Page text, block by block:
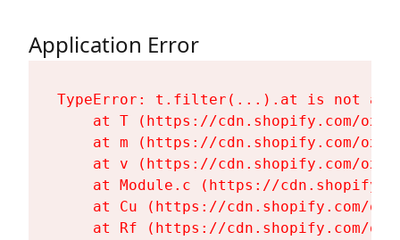
Application Error
TypeError: t.filter(...).at is not a
at T (https://cdn.shopify.com/
at m (https://cdn.shopify.com/
at v (https://cdn.shopify.com/
at Module.c (https://
at Cu (https://cdn.shopify.com/
at Rf (https://cdn.shopify.com/